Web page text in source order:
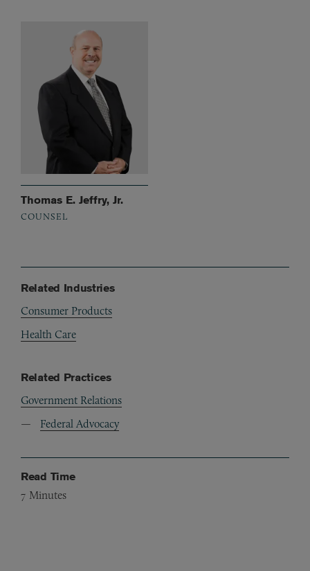
Thomas E. Jeffry, Jr.
COUNSEL
Related Industries
Consumer Products
Health Care
Related Practices
Government Relations
Federal Advocacy
Read Time
7 Minutes